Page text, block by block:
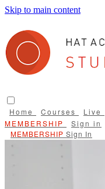
Skip to main content
Home Courses Live
Sign in
Sign In